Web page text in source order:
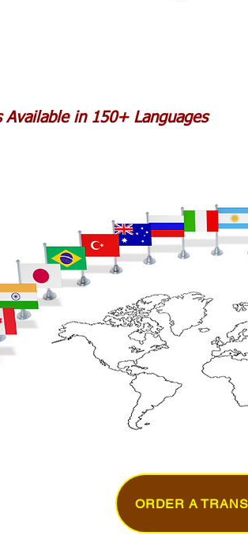
Available in 150+ Languages
ORDER A